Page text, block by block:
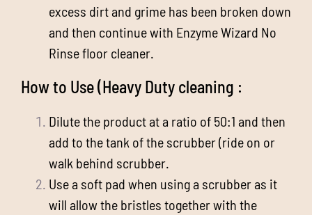
excess dirt and grime has been broken down
and then continue with Enzyme Wizard No
Rinse floor cleaner.
How to Use (Heavy Duty cleaning :
Dilute the product at a ratio of 50:1 and then
add to the tank of the scrubber (ride on or
walk behind scrubber.
Use a soft pad when using a scrubber as it
will allow the bristles together with the